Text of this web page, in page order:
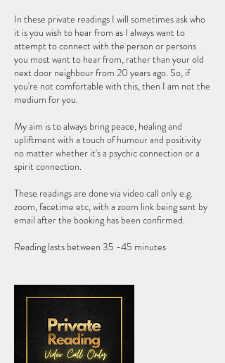
In these private readings I will sometimes ask who
it is you wish to hear from as I always want to
attempt to connect with the person or persons
you most want to hear from, rather than your old
next door neighbour from 20 years ago. So, if
you're not comfortable with this, then I am not the
medium for you.
My aim is to always bring peace, healing and
upliftment with a touch of humour and positivity
no matter whether it's a psychic connection or a
spirit connection.
These readings are done via video call only e.g.
zoom, facetime etc, with a zoom link being sent by
email after the booking has been confirmed.
Reading lasts between 35 -45 minutes